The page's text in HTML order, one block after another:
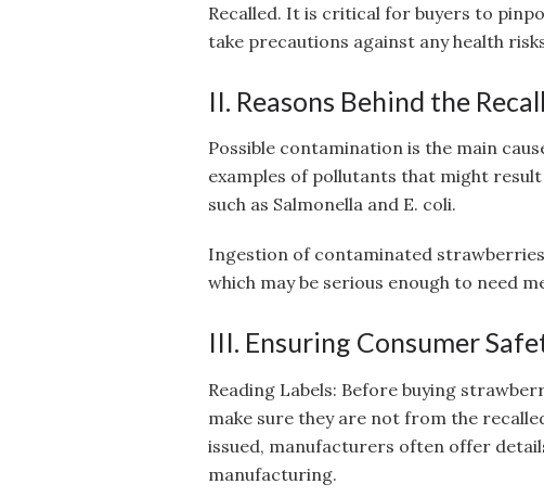
Recalled. It is critical for buyers to
take precautions against any health
II. Reasons Behind the Recall
Possible contamination is the main
examples of pollutants that might
such as Salmonella and E. coli.
Ingestion of contaminated
which may be serious enough to need
III. Ensuring Consumer
Reading Labels: Before buying
make sure they are not from the
issued, manufacturers often offer
manufacturing.